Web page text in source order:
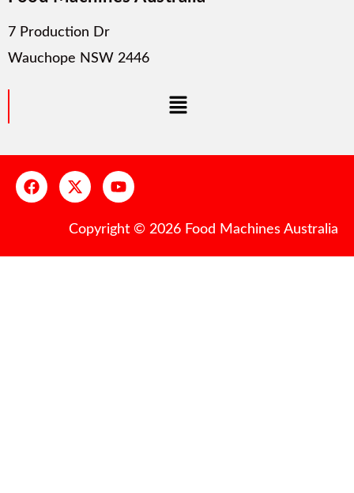
7 Production Dr
Wauchope NSW 2446
Copyright © 2026 Food Machines Australia